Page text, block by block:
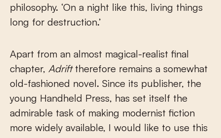
philosophy. ‘On a night like this, living things
long for destruction.’
Apart from an almost magical-realist final
chapter, Adrifttherefore remains a somewhat
old-fashioned novel. Since its publisher, the
young Handheld Press, has set itself the
admirable task of making modernist fiction
more widely available, I would like to use this